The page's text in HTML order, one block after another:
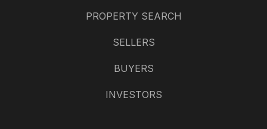
PROPERTY SEARCH
SELLERS
BUYERS
INVESTORS